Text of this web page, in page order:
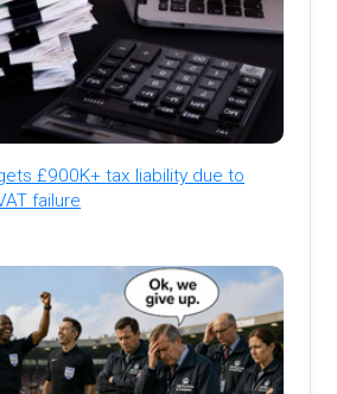
£900K+ tax liability due to
failure